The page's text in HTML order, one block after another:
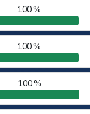
100 %
100 %
100 %